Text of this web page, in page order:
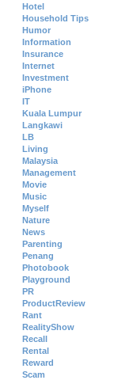
Hotel
Household Tips
Humor
Information
Insurance
Internet
Investment
iPhone
IT
Kuala Lumpur
Langkawi
LB
Living
Malaysia
Management
Movie
Music
Myself
Nature
News
Parenting
Penang
Photobook
Playground
PR
ProductReview
Rant
RealityShow
Recall
Rental
Reward
Scam